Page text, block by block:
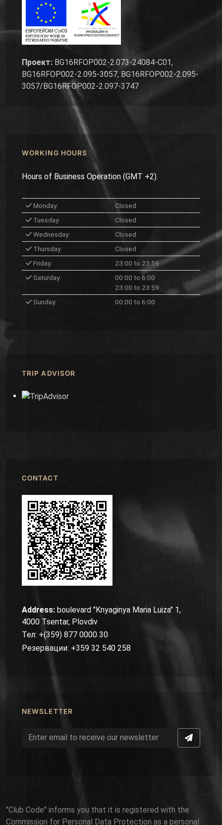
Проект: BG16RFOP002-2.073-24084-C01,
BG16RFOP002-2.095-3057, BG16RFOP002-2.095-
3057/BG16RFOP002-2.097-3747
WORKING HOURS
Hours of Business Operation (GMT +2).
Monday:
Closed
Tuesday:
Closed
Wednesday:
Closed
Thursday:
Closed
Friday:
23:00 to 23:59
Saturday:
00:00 to 6:00
23:00 to 23:59
Sunday:
00:00 to 6:00
TRIP ADVISOR
CONTACT
Address: boulevard "Knyaginya Maria Luiza" 1,
4000 Tsentar, Plovdiv
Тел: +(359) 877 0000 30
Резервации: +359 32 540 258
NEWSLETTER
"Club Code" informs you that it is registered with the
Commission for Personal Data Protection as a personal